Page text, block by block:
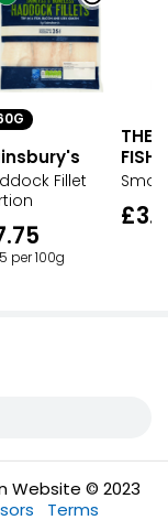
Fillet
per 100g
THE
Website © 2023
Terms